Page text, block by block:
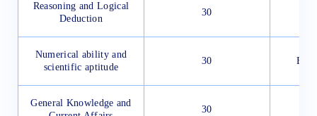
Reasoning and Logical
Deduction
30
Numerical ability and
scientific aptitude
30
General Knowledge and
30